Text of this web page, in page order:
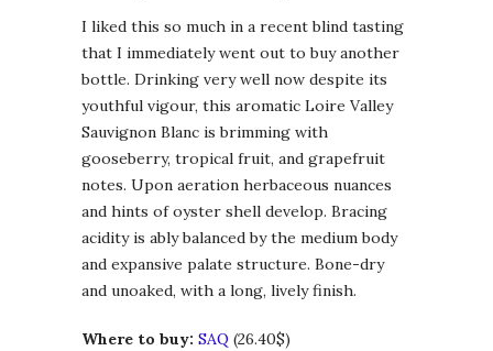
I liked this so much in a recent blind tasting
that I immediately went out to buy another
bottle. Drinking very well now despite its
youthful vigour, this aromatic Loire Valley
Sauvignon Blanc is brimming with
gooseberry, tropical fruit, and grapefruit
notes. Upon aeration herbaceous nuances
and hints of oyster shell develop. Bracing
acidity is ably balanced by the medium body
and expansive palate structure. Bone-dry
and unoaked, with a long, lively finish.
Where to buy: SAQ (26.40$)